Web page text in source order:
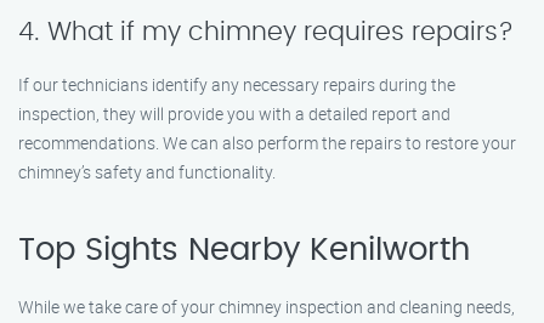
4. What if my chimney requires repairs?
If our technicians identify any necessary repairs during the
inspection, they will provide you with a detailed report and
recommendations. We can also perform the repairs to restore your
chimney’s safety and functionality.
Top Sights Nearby Kenilworth
While we take care of your chimney inspection and cleaning needs,